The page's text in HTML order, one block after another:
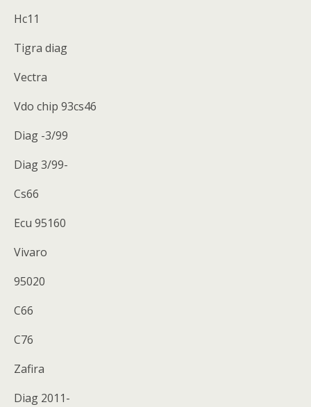
Hc11
Tigra diag
Vectra
Vdo chip 93cs46
Diag -3/99
Diag 3/99-
Cs66
Ecu 95160
Vivaro
95020
C66
C76
Zafira
Diag 2011-